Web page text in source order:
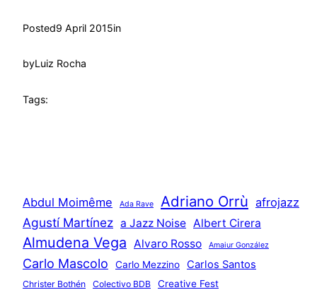
Posted9 April 2015in
byLuiz Rocha
Tags:
Abdul Moimême Ada Rave Adriano Orrù afrojazz
Agustí Martínez a Jazz Noise Albert Cirera
Almudena Vega Alvaro Rosso Amaiur González
Carlo Mascolo Carlo Mezzino Carlos Santos
Christer Bothén Colectivo BDB Creative Fest